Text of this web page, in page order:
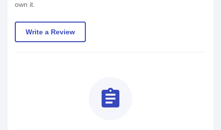
own it.
Write a Review
assignment